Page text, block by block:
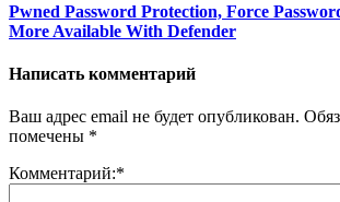
Pwned Password Protection, Force
More Available With Defender
Написать комментарий
Ваш адрес email не будет опубликован.
помечены *
Комментарий:*